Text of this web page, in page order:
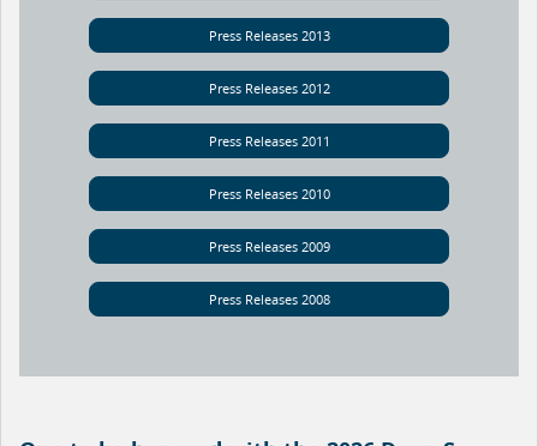
Press Releases 2013
Press Releases 2012
Press Releases 2011
Press Releases 2010
Press Releases 2009
Press Releases 2008